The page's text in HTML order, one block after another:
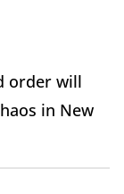
order will
in New